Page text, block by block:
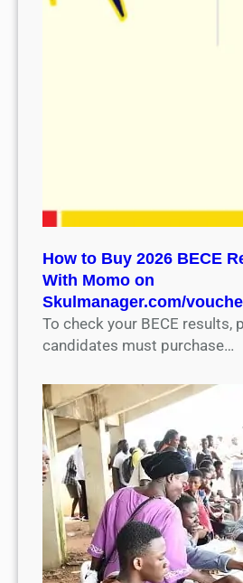
How to Buy 2026 BECE
With Momo on
Skulmanager.com/
To check your BECE results,
candidates must purchase…